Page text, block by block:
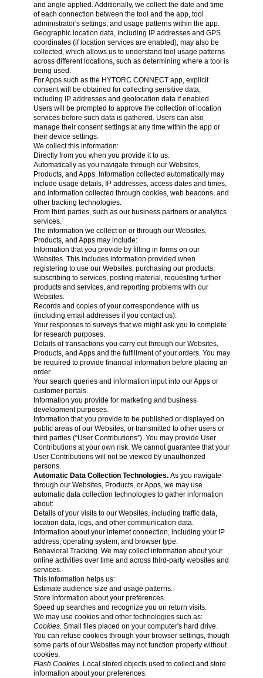
and angle applied. Additionally, we collect the date and time
of each connection between the tool and the app, tool
administrator's settings, and usage patterns within the app.
Geographic location data, including IP addresses and GPS
coordinates (if location services are enabled), may also be
collected, which allows us to understand tool usage patterns
across different locations, such as determining where a tool is
being used.
For Apps such as the HYTORC CONNECT app, explicit
consent will be obtained for collecting sensitive data,
including IP addresses and geolocation data if enabled.
Users will be prompted to approve the collection of location
services before such data is gathered. Users can also
manage their consent settings at any time within the app or
their device settings.
We collect this information:
Directly from you when you provide it to us.
Automatically as you navigate through our Websites,
Products, and Apps. Information collected automatically may
include usage details, IP addresses, access dates and times,
and information collected through cookies, web beacons, and
other tracking technologies.
From third parties, such as our business partners or analytics
services.
The information we collect on or through our Websites,
Products, and Apps may include:
Information that you provide by filling in forms on our
Websites. This includes information provided when
registering to use our Websites, purchasing our products,
subscribing to services, posting material, requesting further
products and services, and reporting problems with our
Websites.
Records and copies of your correspondence with us
(including email addresses if you contact us).
Your responses to surveys that we might ask you to complete
for research purposes.
Details of transactions you carry out through our Websites,
Products, and Apps and the fulfillment of your orders. You may
be required to provide financial information before placing an
order.
Your search queries and information input into our Apps or
customer portals.
Information you provide for marketing and business
development purposes.
Information that you provide to be published or displayed on
public areas of our Websites, or transmitted to other users or
third parties (“User Contributions”). You may provide User
Contributions at your own risk. We cannot guarantee that your
User Contributions will not be viewed by unauthorized
persons.
Automatic Data Collection Technologies. As you navigate
through our Websites, Products, or Apps, we may use
automatic data collection technologies to gather information
about:
Details of your visits to our Websites, including traffic data,
location data, logs, and other communication data.
Information about your internet connection, including your IP
address, operating system, and browser type.
Behavioral Tracking. We may collect information about your
online activities over time and across third-party websites and
services.
This information helps us:
Estimate audience size and usage patterns.
Store information about your preferences.
Speed up searches and recognize you on return visits.
We may use cookies and other technologies such as:
Cookies. Small files placed on your computer's hard drive.
You can refuse cookies through your browser settings, though
some parts of our Websites may not function properly without
cookies.
Flash Cookies. Local stored objects used to collect and store
information about your preferences.